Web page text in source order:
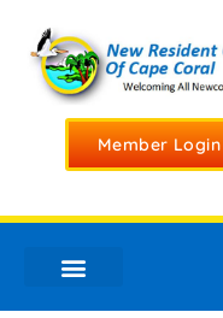
Member Login